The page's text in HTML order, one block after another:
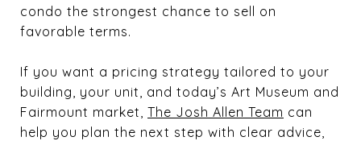
condo the strongest chance to sell on
favorable terms.
If you want a pricing strategy tailored to your
building, your unit, and today’s Art Museum and
Fairmount market, The Josh Allen Team can
help you plan the next step with clear advice,